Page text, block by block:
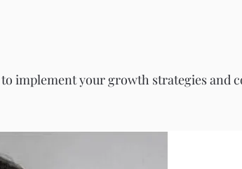
implement your growth strategies and